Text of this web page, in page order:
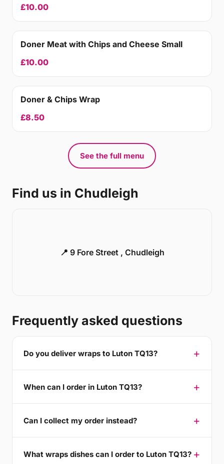
£10.00
Doner Meat with Chips and Cheese Small
£10.00
Doner & Chips Wrap
£8.50
See the full menu
Find us in Chudleigh
📍 9 Fore Street , Chudleigh
Frequently asked questions
Do you deliver wraps to Luton TQ13?
When can I order in Luton TQ13?
Can I collect my order instead?
What wraps dishes can I order to Luton TQ13?